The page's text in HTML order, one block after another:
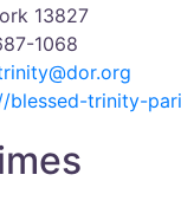
13827
1068
blessed-trinity-